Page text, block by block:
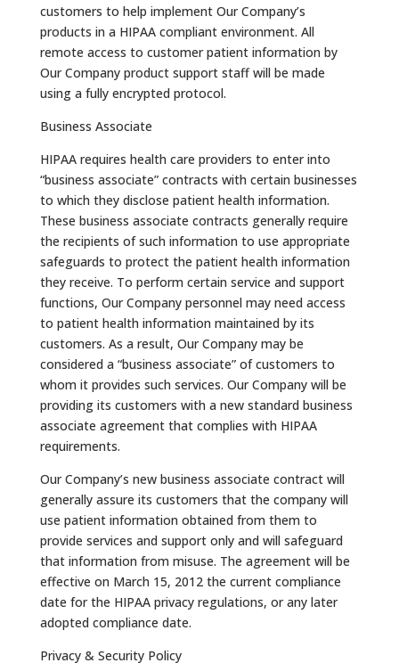
customers to help implement Our Company’s
products in a HIPAA compliant environment. All
remote access to customer patient information by
Our Company product support staff will be made
using a fully encrypted protocol.
Business Associate
HIPAA requires health care providers to enter into
“business associate” contracts with certain businesses
to which they disclose patient health information.
These business associate contracts generally require
the recipients of such information to use appropriate
safeguards to protect the patient health information
they receive. To perform certain service and support
functions, Our Company personnel may need access
to patient health information maintained by its
customers. As a result, Our Company may be
considered a “business associate” of customers to
whom it provides such services. Our Company will be
providing its customers with a new standard business
associate agreement that complies with HIPAA
requirements.
Our Company’s new business associate contract will
generally assure its customers that the company will
use patient information obtained from them to
provide services and support only and will safeguard
that information from misuse. The agreement will be
effective on March 15, 2012 the current compliance
date for the HIPAA privacy regulations, or any later
adopted compliance date.
Privacy & Security Policy